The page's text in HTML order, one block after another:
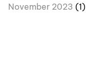
November 2023 (1)